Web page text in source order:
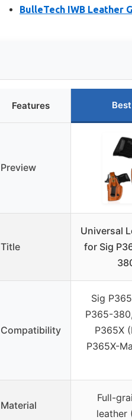
BulleTech IWB Leather
Features
Preview
Title
Universal
for Sig
Compatibility
Sig
P365-
P365X
P365X-
Material
Full-
leather